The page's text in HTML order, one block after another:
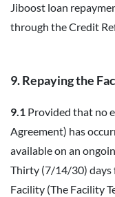
Jiboost loan
through the Credit
9. Repaying the
9.1 Provided that no
Agreement) has
available on an
Thirty (7/14/30)
Facility (The Facility